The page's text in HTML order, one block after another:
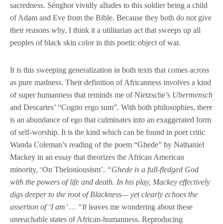
sacredness. Sénghor vividly alludes to this soldier being a child
of Adam and Eve from the Bible. Because they both do not give
their reasons why, I think it a utilitarian act that sweeps up all
peoples of black skin color in this poetic object of war.
It is this sweeping generalization in both texts that comes across
as pure madness. Their definition of Africanness involves a kind
of super humanness that reminds me of Nietzsche’s Ubermensch
and Descartes’ “Cogito ergo sum”. With both philosophies, there
is an abundance of ego that culminates into an exaggerated form
of self-worship. It is the kind which can be found in poet critic
Wanda Coleman’s reading of the poem “Ghede” by Nathaniel
Mackey in an essay that theorizes the African American
minority, ‘On Theloniousism’. “Ghede is a full-fledged God
with the powers of life and death. In his play, Mackey effectively
digs deeper to the root of Blackness— yet clearly echoes the
assertion of ‘I am’ … “Itleaves me wondering about these
unreachable states of African-humanness. Reproducing